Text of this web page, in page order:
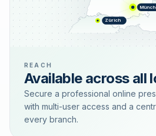
Zürich
REACH
Available across all
Secure a professional online
with multi-user access and a
every branch.